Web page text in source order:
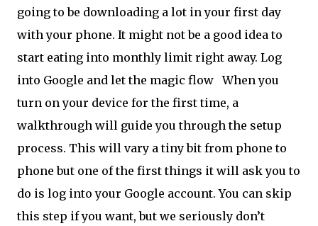
going to be downloading a lot in your first day
with your phone. It might not be a good idea to
start eating into monthly limit right away. Log
into Google and let the magic flow When you
turn on your device for the first time, a
walkthrough will guide you through the setup
process. This will vary a tiny bit from phone to
phone but one of the first things it will ask you to
do is log into your Google account. You can skip
this step if you want, but we seriously don’t